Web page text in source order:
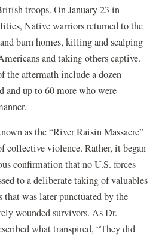
troops. On January 23 in
Native warriors returned to the
burn homes, killing and scalping
and taking others captive.
the aftermath include a dozen
up to 60 more who were
as the “River Raisin Massacre”
collective violence. Rather, it began
confirmation that no U.S. forces
to a deliberate taking of valuables
that was later punctuated by the
wounded survivors. As Dr.
what transpired, “They did